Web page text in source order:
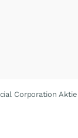
Corporation Aktie